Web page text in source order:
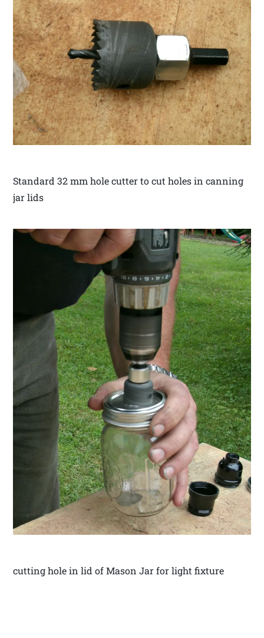
Standard 32 mm hole cutter to cut holes in canning
jar lids
cutting hole in lid of Mason Jar for light fixture